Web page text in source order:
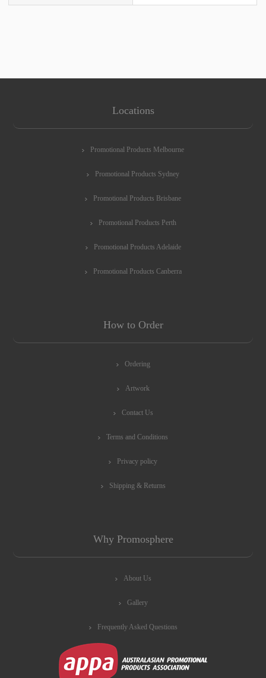
Locations
Promotional Products Melbourne
Promotional Products Sydney
Promotional Products Brisbane
Promotional Products Perth
Promotional Products Adelaide
Promotional Products Canberra
How to Order
Ordering
Artwork
Contact Us
Terms and Conditions
Privacy policy
Shipping & Returns
Why Promosphere
About Us
Gallery
Frequently Asked Questions